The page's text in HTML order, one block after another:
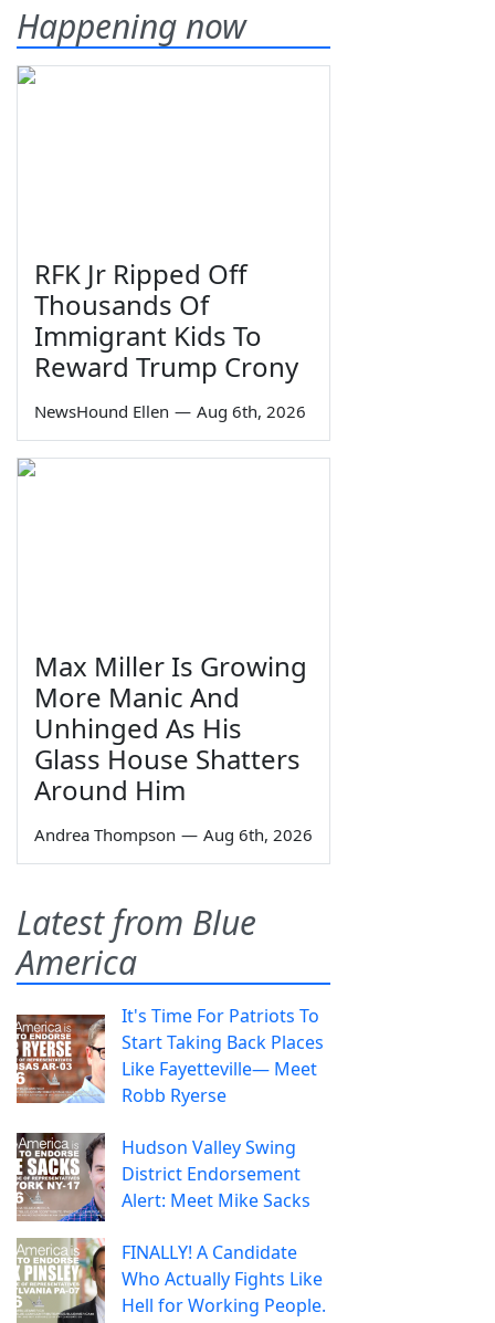
Happening now
RFK Jr Ripped Off
Thousands Of
Immigrant Kids To
Reward Trump Crony
NewsHound Ellen — Aug 6th, 2026
Max Miller Is Growing
More Manic And
Unhinged As His
Glass House Shatters
Around Him
Andrea Thompson — Aug 6th, 2026
Latest from Blue
America
It's Time For Patriots To
Start Taking Back Places
Like Fayetteville— Meet
Robb Ryerse
Hudson Valley Swing
District Endorsement
Alert: Meet Mike Sacks
FINALLY! A Candidate
Who Actually Fights Like
Hell for Working People.